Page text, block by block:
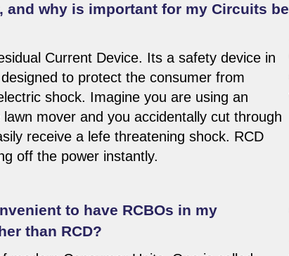
and why is important for my Circuits be
Current Device. Its a safety device in
to protect the consumer from
shock. Imagine you are using an
mover and you accidentally cut through
receive a lefe threatening shock. RCD
off the power instantly.
to have RCBOs in my
than RCD?